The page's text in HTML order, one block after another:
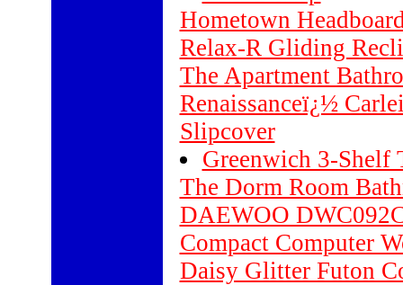
Hometown
Relax-R Gliding
The Apartment
Renaissanceï¿½
Slipcover
Greenwich 3-Shelf
The Dorm Room
DAEWOO
Compact Computer
Daisy Glitter Futon